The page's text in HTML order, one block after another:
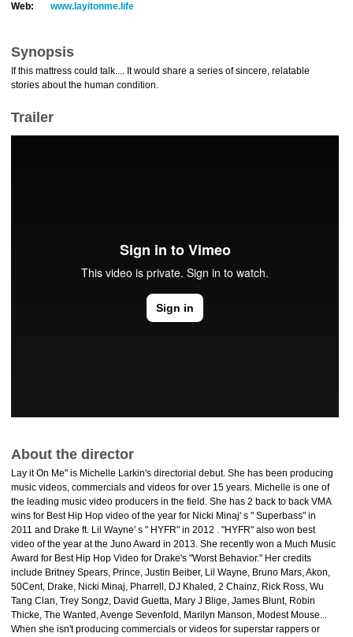
Web:
www.layitonme.life
Synopsis
If this mattress could talk.... It would share a series of sincere, relatable
stories about the human condition.
Trailer
About the director
Lay it On Me" is Michelle Larkin's directorial debut. She has been producing
music videos, commercials and videos for over 15 years. Michelle is one of
the leading music video producers in the field. She has 2 back to back VMA
wins for Best Hip Hop video of the year for Nicki Minaj' s " Superbass" in
2011 and Drake ft. Lil Wayne' s " HYFR" in 2012 . "HYFR" also won best
video of the year at the Juno Award in 2013. She recently won a Much Music
Award for Best Hip Hop Video for Drake's "Worst Behavior." Her credits
include Britney Spears, Prince, Justin Beiber, Lil Wayne, Bruno Mars, Akon,
50Cent, Drake, Nicki Minaj, Pharrell, DJ Khaled, 2 Chainz, Rick Ross, Wu
Tang Clan, Trey Songz, David Guetta, Mary J Blige, James Blunt, Robin
Thicke, The Wanted, Avenge Sevenfold, Marilyn Manson, Modest Mouse...
When she isn't producing commercials or videos for superstar rappers or